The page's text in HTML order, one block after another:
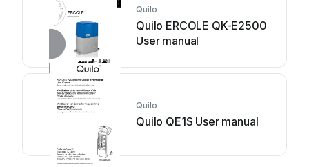
Quilo
Quilo ERCOLE QK-E2500
User manual
Quilo
Quilo QE1S User manual